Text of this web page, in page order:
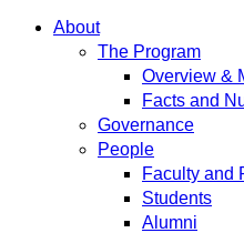
About
The Program
Overview &
Facts and
Governance
People
Faculty and
Students
Alumni